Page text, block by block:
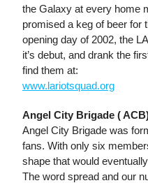
the Galaxy at every home
promised a keg of beer for
opening day of 2002, the
it’s debut, and drank the
find them at:
www.lariotsquad.org
Angel City Brigade (
Angel City Brigade was
fans. With only six
shape that would
The word spread and our